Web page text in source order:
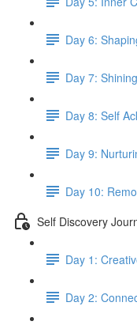
Day 6:
Day 7:
Day 8: Self
Day 9:
Day 10:
Self Discovery
Day 1:
Day 2: